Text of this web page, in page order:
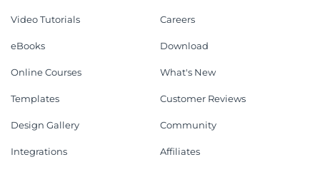
Video Tutorials
eBooks
Online Courses
Templates
Design Gallery
Integrations
Careers
Download
What's New
Customer Reviews
Community
Affiliates